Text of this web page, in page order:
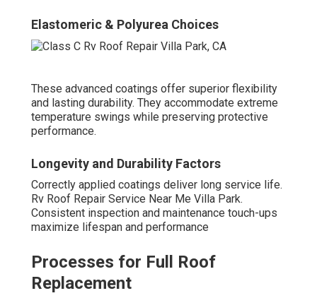
Elastomeric & Polyurea Choices
These advanced coatings offer superior flexibility
and lasting durability. They accommodate extreme
temperature swings while preserving protective
performance.
Longevity and Durability Factors
Correctly applied coatings deliver long service life.
Rv Roof Repair Service Near Me Villa Park.
Consistent inspection and maintenance touch-ups
maximize lifespan and performance
Processes for Full Roof
Replacement